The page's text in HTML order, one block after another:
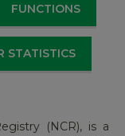
FUNCTIONS
STATISTICS
(NCR), is a